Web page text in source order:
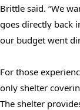
Brittle said. “We
goes directly back
our budget went
For those
only shelter
The shelter